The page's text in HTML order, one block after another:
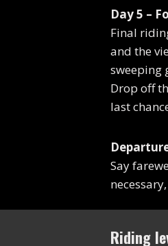
Day 5 –
Final
and the
sweeping
Drop off
last
Say
Riding